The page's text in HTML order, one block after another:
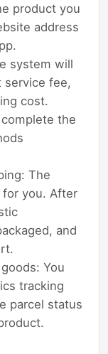
product you
address
system will
service fee,
cost.
the
The
for you. After
and
You
tracking
parcel status